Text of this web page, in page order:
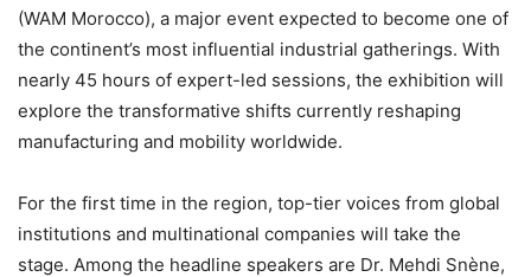
(WAM Morocco), a major event expected to become one of
the continent’s most influential industrial gatherings. With
nearly 45 hours of expert-led sessions, the exhibition will
explore the transformative shifts currently reshaping
manufacturing and mobility worldwide.
For the first time in the region, top-tier voices from global
institutions and multinational companies will take the
stage. Among the headline speakers are Dr. Mehdi Snène,